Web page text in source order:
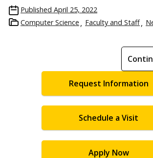
Published April 25, 2022
Computer Science
Faculty and Staff
Request Information
Schedule a Visit
Apply Now